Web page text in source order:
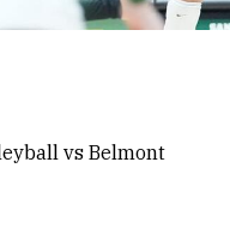
vs Belmont